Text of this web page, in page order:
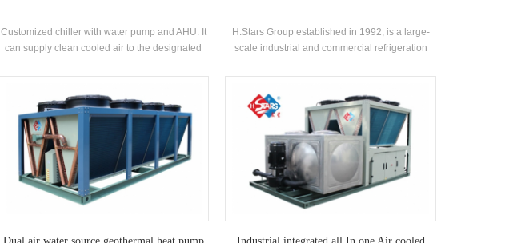
Customized chiller with water pump and AHU. It
can supply clean cooled air to the designated
temperature can be controlled preciously and
stable. Unit is easy to install and save
installation spaces, integrated design makes
unit very convenient and save engineering
H.Stars Group established in 1992, is a large-
scale industrial and commercial refrigeration
coil unit is an important part of our product chain.